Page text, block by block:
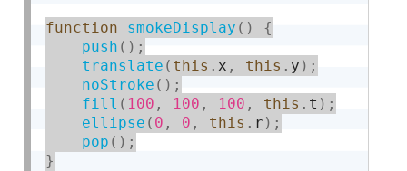
function smokeDisplay ( )
{
push ( ) ;
translate ( this . x , this . y ) ;
noStroke ( ) ;
fill ( 100 , 100 , 100 , this . t ) ;
ellipse ( 0 , 0 , this . r ) ;
pop ( ) ;
}